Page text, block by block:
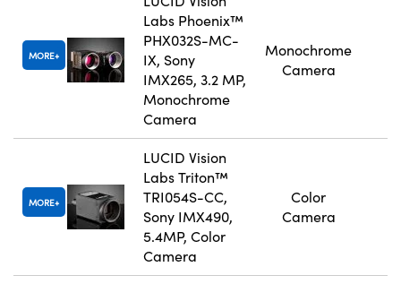
MORE
Labs Phoenix™
PHX032S-MC-
IX, Sony
IMX265, 3.2 MP,
Monochrome
Camera
Monochrome
Camera
MORE
LUCID Vision
Labs Triton™
TRI054S-CC,
Sony IMX490,
5.4MP, Color
Camera
Color
Camera